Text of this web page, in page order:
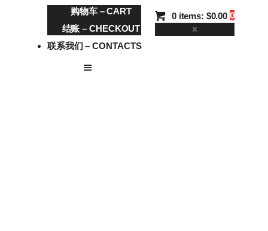
购物车 – CART
结账 – CHECKOUT
联系我们 – CONTACTS
0 items: $0.00 0